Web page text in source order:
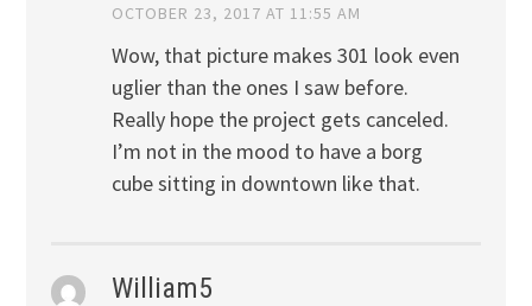
OCTOBER 23, 2017 AT 11:55 AM
Wow, that picture makes 301 look even
uglier than the ones I saw before.
Really hope the project gets canceled.
I’m not in the mood to have a borg
cube sitting in downtown like that.
William5